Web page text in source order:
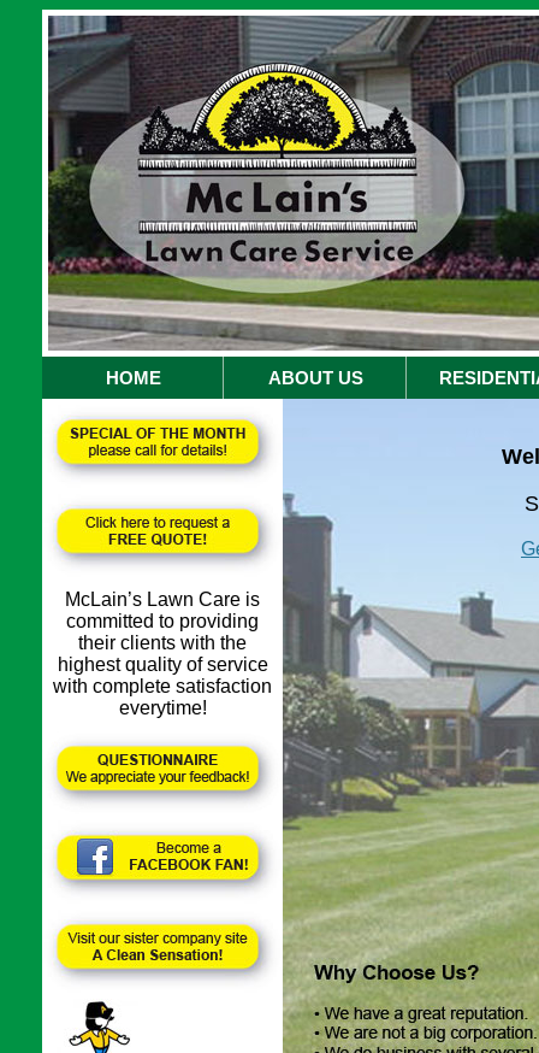
HOME ABOUT US
McLain’s Lawn Care is
committed to providing
their clients with the
highest quality of service
with complete satisfaction
everytime!